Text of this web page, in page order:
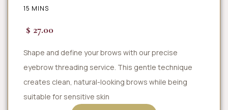
15 MINS
$ 27.00
Shape and define your brows with our precise
eyebrow threading service. This gentle technique
creates clean, natural-looking brows while being
suitable for sensitive skin